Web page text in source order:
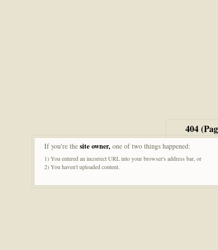
404
If you're the site owner, one of two things happened:
1) You entered an incorrect URL into your browser's address bar, or
2) You haven't uploaded content.